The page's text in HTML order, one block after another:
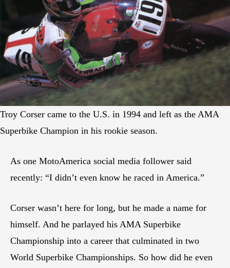
Troy Corser came to the U.S. in 1994 and left as the AMA
Superbike Champion in his rookie season.
As one MotoAmerica social media follower said
recently: “I didn’t even know he raced in America.”
Corser wasn’t here for long, but he made a name for
himself. And he parlayed his AMA Superbike
Championship into a career that culminated in two
World Superbike Championships. So how did he even